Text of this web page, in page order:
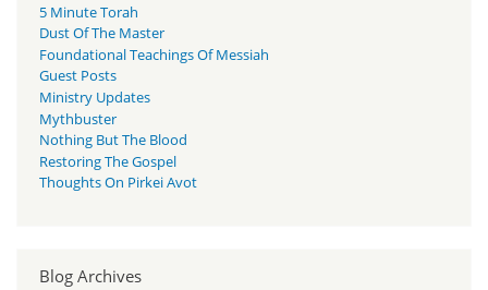
5 Minute Torah
Dust Of The Master
Foundational Teachings Of Messiah
Guest Posts
Ministry Updates
Mythbuster
Nothing But The Blood
Restoring The Gospel
Thoughts On Pirkei Avot
Blog Archives